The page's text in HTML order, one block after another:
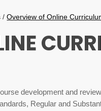
/Overview of Online
development and
Regular and